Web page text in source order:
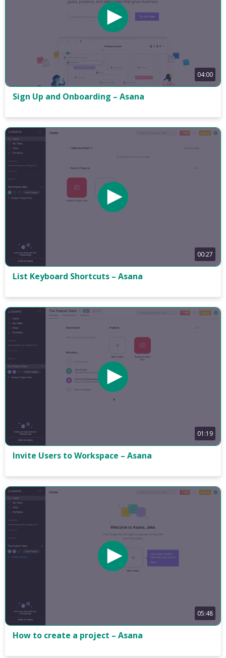
04:00
Sign Up and Onboarding – Asana
00:27
List Keyboard Shortcuts – Asana
01:19
Invite Users to Workspace – Asana
05:48
How to create a project – Asana